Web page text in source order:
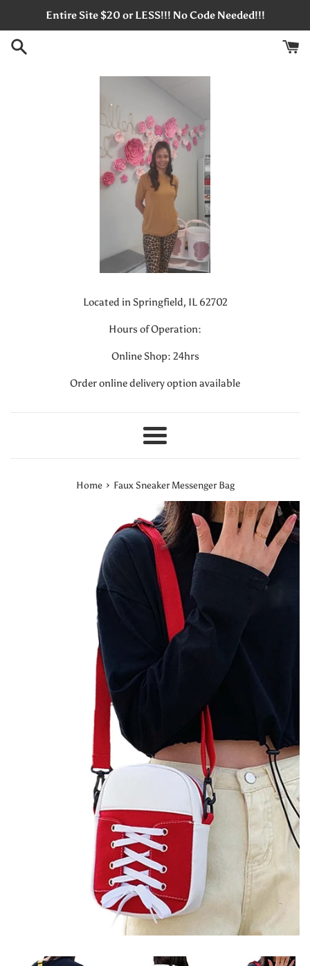
content
Entire Site $20 or LESS!!! No Code Needed!!!
Located in Springfield, IL 62702
Hours of Operation:
Online Shop: 24hrs
Order online delivery option available
Menu
Home › Faux Sneaker Messenger Bag